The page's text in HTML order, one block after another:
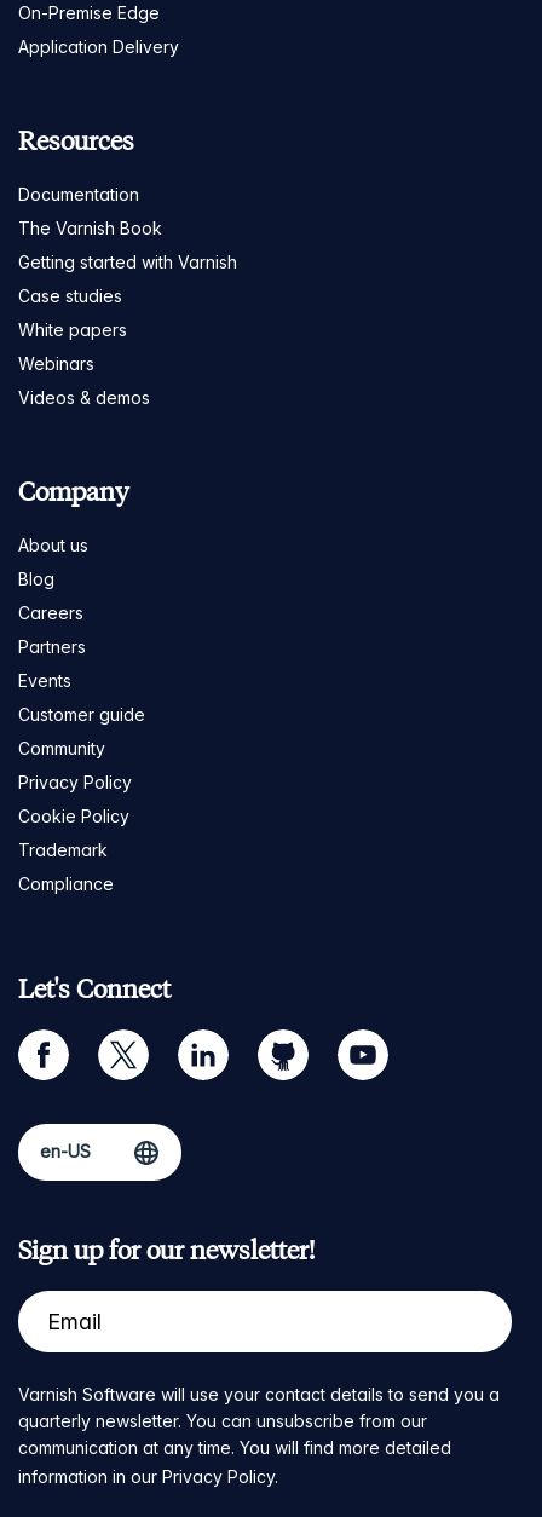
On-Premise Edge
Application Delivery
Resources
Documentation
The Varnish Book
Getting started with Varnish
Case studies
White papers
Webinars
Videos & demos
Company
About us
Blog
Careers
Partners
Events
Customer guide
Community
Privacy Policy
Cookie Policy
Trademark
Compliance
Let's Connect
facebook twitter linkedin github youtube
Sign up for our newsletter!
Varnish Software will use your contact details to send you a
quarterly newsletter. You can unsubscribe from our
communication at any time. You will find more detailed
information in our Privacy Policy.